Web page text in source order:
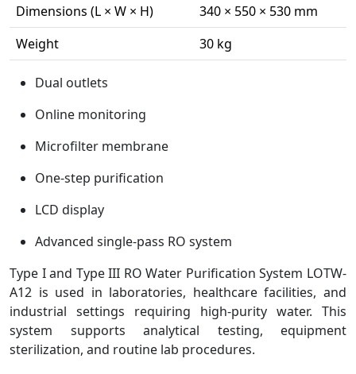
Dimensions (L × W × H)
340 × 550 × 530 mm
Weight
30 kg
Dual outlets
Online monitoring
Microfilter membrane
One-step purification
LCD display
Advanced single-pass RO system
Type I and Type III RO Water Purification System LOTW-
A12 is used in laboratories, healthcare facilities, and
industrial settings requiring high-purity water. This
system supports analytical testing, equipment
sterilization, and routine lab procedures.